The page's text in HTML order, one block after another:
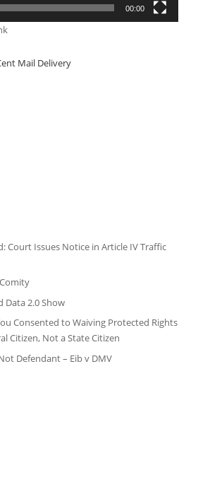
00:00
Mail Delivery
Court Issues Notice in Article IV Traffic
Data 2.0 Show
Consented to Waiving Protected Rights
Citizen, Not a State Citizen
Defendant – Eib v DMV